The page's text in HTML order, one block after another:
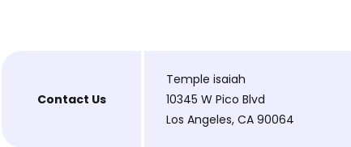
Contact Us
Temple isaiah
10345 W Pico Blvd
Los Angeles, CA 90064